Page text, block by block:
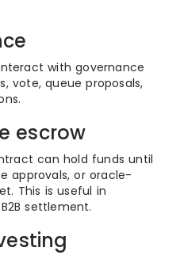
with governance
vote, queue proposals,
escrow
can hold funds until
approvals, or oracle-
This is useful in
settlement.